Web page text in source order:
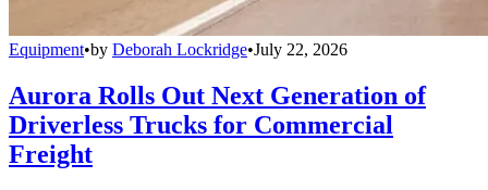
Equipment•by Deborah Lockridge•July 22, 2026
Aurora Rolls Out Next Generation of
Driverless Trucks for Commercial
Freight